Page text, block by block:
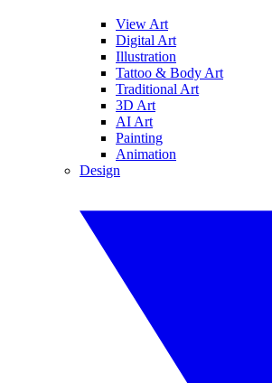
View Art
Digital Art
Illustration
Tattoo & Body Art
Traditional Art
3D Art
AI Art
Painting
Animation
Design